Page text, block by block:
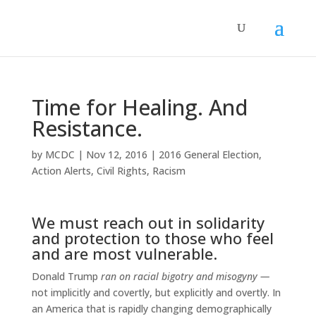
Time for Healing. And
Resistance.
by MCDC | Nov 12, 2016 | 2016 General Election,
Action Alerts, Civil Rights, Racism
We must reach out in solidarity
and protection to those who feel
and are most vulnerable.
Donald Trump ran on racial bigotry and misogyny —
not implicitly and covertly, but explicitly and overtly. In
an America that is rapidly changing demographically